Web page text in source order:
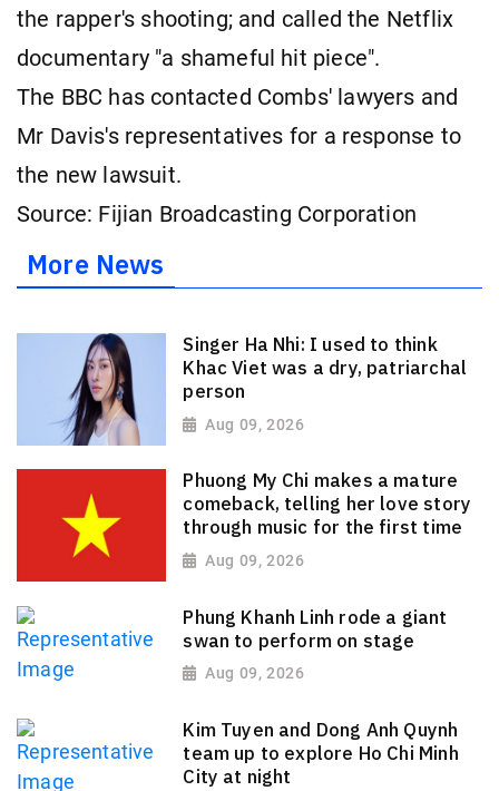
the rapper's shooting; and called the Netflix
documentary "a shameful hit piece".
The BBC has contacted Combs' lawyers and
Mr Davis's representatives for a response to
the new lawsuit.
Source: Fijian Broadcasting Corporation
More News
Singer Ha Nhi: I used to think
Khac Viet was a dry, patriarchal
person
Aug 09, 2026
Phuong My Chi makes a mature
comeback, telling her love story
through music for the first time
Aug 09, 2026
Phung Khanh Linh rode a giant
swan to perform on stage
Aug 09, 2026
Kim Tuyen and Dong Anh Quynh
team up to explore Ho Chi Minh
City at night